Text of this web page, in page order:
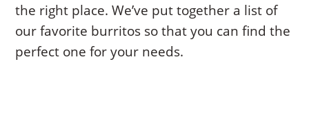
the right place. We’ve put together a list of
our favorite burritos so that you can find the
perfect one for your needs.